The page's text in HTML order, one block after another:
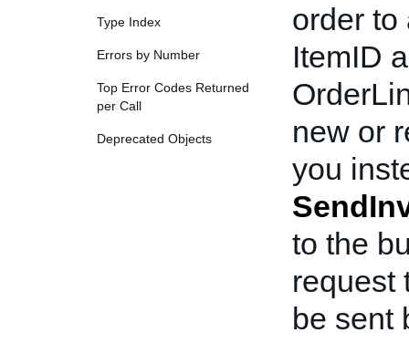
Type Index
Errors by Number
Top Error Codes Returned
per Call
Deprecated Objects
order to
ItemID
new or
you
to the
request
be sent